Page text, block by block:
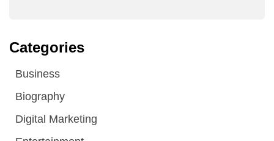
Categories
Business
Biography
Digital Marketing